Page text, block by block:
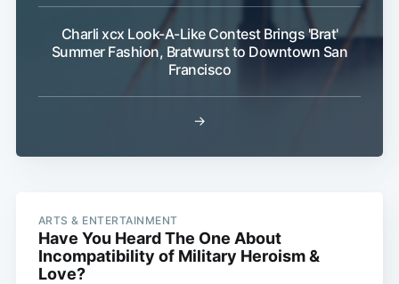
Charli xcx Look-A-Like Contest Brings 'Brat'
Summer Fashion, Bratwurst to Downtown San
Francisco
→
ARTS & ENTERTAINMENT
Have You Heard The One About
Incompatibility of Military Heroism &
Love?